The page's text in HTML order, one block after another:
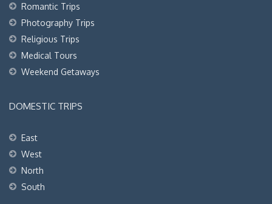
Romantic Trips
Photography Trips
Religious Trips
Medical Tours
Weekend Getaways
DOMESTIC TRIPS
East
West
North
South